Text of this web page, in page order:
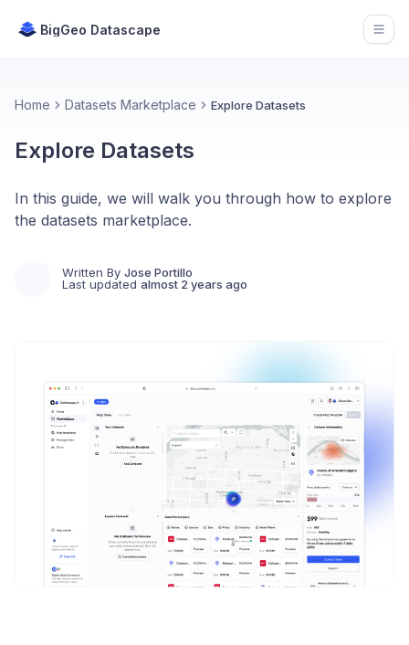
BigGeo Datascape
Home Datasets Marketplace Explore Datasets
Explore Datasets
In this guide, we will walk you through how to explore
the datasets marketplace.
Written By Jose Portillo
Last updated almost 2 years ago